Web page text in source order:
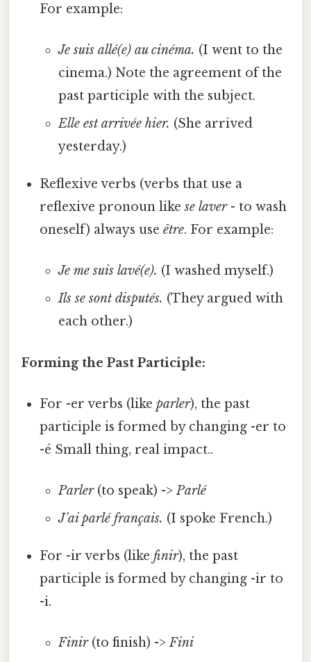
For example:
Je suis allé(e) au cinéma. (I went to the
cinema.) Note the agreement of the
past participle with the subject.
Elle est arrivée hier. (She arrived
yesterday.)
Reflexive verbs (verbs that use a
reflexive pronoun likese laver- to wash
oneself) always useêtre. For example:
Je me suis lavé(e). (I washed myself.)
Ils se sont disputés. (They argued with
each other.)
Forming the Past Participle:
For -er verbs (likeparler), the past
participle is formed by changing -er to
-é Small thing, real impact..
Parler(to speak) ->Parlé
J'ai parlé français. (I spoke French.)
For -ir verbs (likefinir), the past
participle is formed by changing -ir to
-i.
Finir(to finish) ->Fini